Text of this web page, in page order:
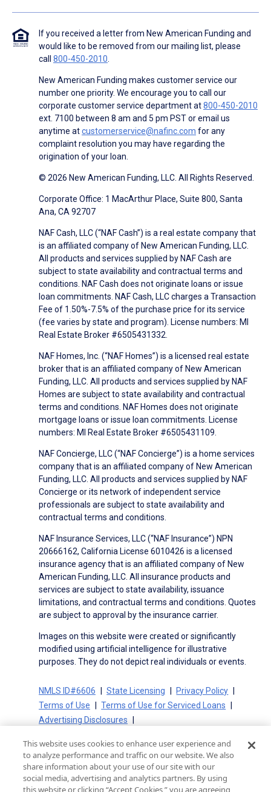
If you received a letter from New American Funding and
would like to be removed from our mailing list, please
call 800-450-2010
New American Funding makes customer service our
number one priority. We encourage you to call our
corporate customer service department at800-450-2010
ext. 7100 between 8 am and 5 pm PST or email us
anytime atcustomerservice@nafinc.com for any
complaint resolution you may have regarding the
origination of your loan.
© 2026 New American Funding, LLC. All Rights Reserved.
Corporate Office: 1 MacArthur Place, Suite 800, Santa
Ana, CA 92707
NAF Cash, LLC (“NAF Cash”) is a real estate company that
is an affiliated company of New American Funding, LLC.
All products and services supplied by NAF Cash are
subject to state availability and contractual terms and
conditions. NAF Cash does not originate loans or issue
loan commitments. NAF Cash, LLC charges a Transaction
Fee of 1.50%-7.5% of the purchase price for its service
(fee varies by state and program). License numbers: MI
Real Estate Broker #6505431332.
NAF Homes, Inc. (“NAF Homes”) is a licensed real estate
broker that is an affiliated company of New American
Funding, LLC. All products and services supplied by NAF
Homes are subject to state availability and contractual
terms and conditions. NAF Homes does not originate
mortgage loans or issue loan commitments. License
numbers: MI Real Estate Broker #6505431109.
NAF Concierge, LLC (“NAF Concierge”) is a home services
company that is an affiliated company of New American
Funding, LLC. All products and services supplied by NAF
Concierge or its network of independent service
professionals are subject to state availability and
contractual terms and conditions.
NAF Insurance Services, LLC (“NAF Insurance”) NPN
20666162, California License 6010426 is a licensed
insurance agency that is an affiliated company of New
American Funding, LLC. All insurance products and
services are subject to state availability, issuance
limitations, and contractual terms and conditions. Quotes
are subject to approval by the insurance carrier.
Images on this website were created or significantly
modified using artificial intelligence for illustrative
purposes. They do not depict real individuals or events.
NMLS ID#6606 State Licensing
Privacy Policy
Terms of Use
Terms of Use for Serviced Loans
Advertising Disclosures
On-Time Closing Guarantee
NMLS Consumer Access
State Disclosures for Serviced Loans
Cookie Policy
California Collection Notice
CA Privacy Policy
This website uses cookies to enhance user experience and
to analyze performance and traffic on our website. We also
share information about your use of our site with our
social media, advertising and analytics partners. By using
this website or clicking “Accept Cookies,” you are agreeing